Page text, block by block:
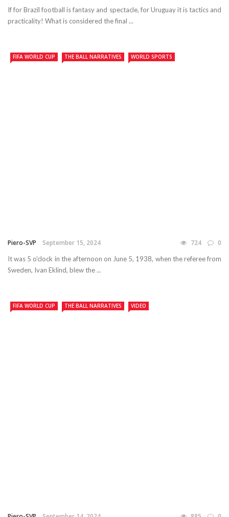
If for Brazil football is fantasy and spectacle, for Uruguay it is tactics and
practicality! What is considered the final ...
FIFA WORLD CUP THE BALL NARRATIVES WORLD SPORTS
Piero-SVP September 15, 2024 724 0
It was 5 o’clock in the afternoon on June 5, 1938, when the referee from
Sweden, Ivan Eklind, blew the ...
FIFA WORLD CUP THE BALL NARRATIVES VIDEO